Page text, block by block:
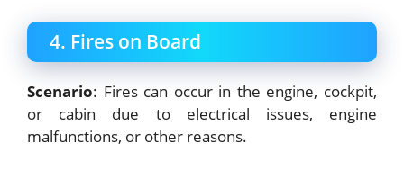
4. Fires on Board
Scenario: Fires can occur in the engine, cockpit,
or cabin due to electrical issues, engine
malfunctions, or other reasons.